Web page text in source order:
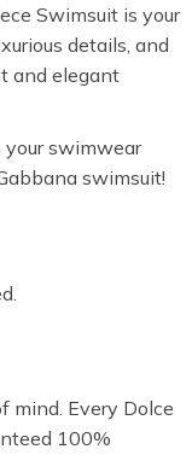
Swimsuit is your
details, and
and elegant
your swimwear
swimsuit!
mind. Every Dolce
100%